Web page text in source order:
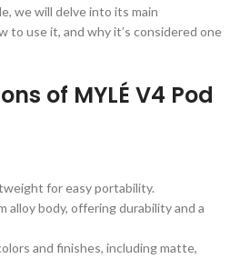
we will delve into its main
to use it, and why it’s considered one
of MYLÉ V4 Pod
for easy portability.
alloy body, offering durability and a
and finishes, including matte,